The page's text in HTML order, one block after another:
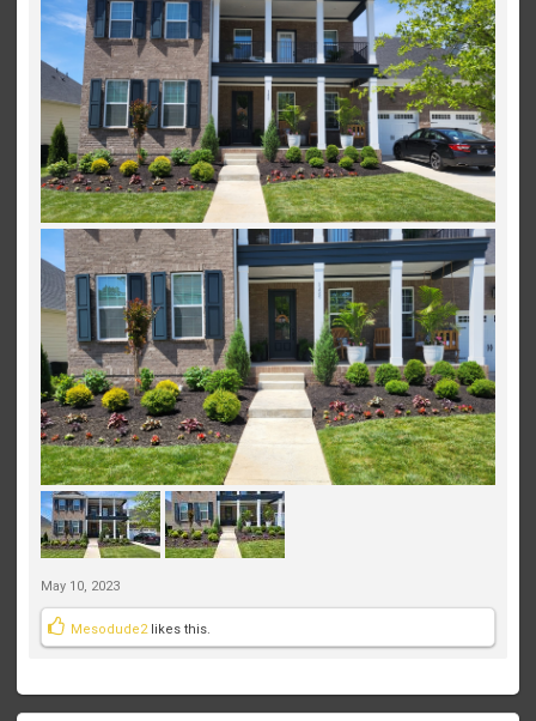
May 10, 2023
Mesodude2likes this.